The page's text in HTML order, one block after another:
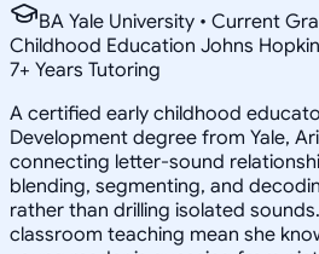
BA Yale University • Current
Childhood Education Johns
7+ Years Tutoring
A certified early childhood
Development degree from Yale,
connecting letter-sound
blending, segmenting, and
rather than drilling isolated
classroom teaching mean she